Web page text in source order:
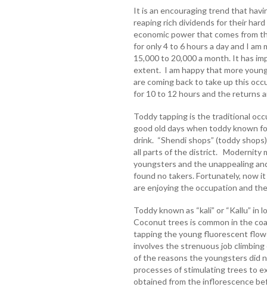
It is an encouraging trend that
reaping rich dividends for their
economic power that comes from
for only 4 to 6 hours a day and I
15,000 to 20,000 a month. It has
extent. I am happy that more
are coming back to take up this
for 10 to 12 hours and the returns
Toddy tapping is the traditional
good old days when toddy known
drink. “Shendi shops” (toddy
all parts of the district. Modernity
youngsters and the unappealing
found no takers. Fortunately, now
are enjoying the occupation and
Toddy known as “kali” or “Kallu” in
Coconut trees is common in the
tapping the young fluorescent
involves the strenuous job
of the reasons the youngsters did
processes of stimulating trees to
obtained from the inflorescence